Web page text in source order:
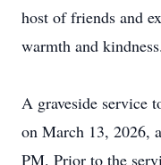
host of friends and
warmth and kindness.
A graveside service
on March 13, 2026,
PM. Prior to the